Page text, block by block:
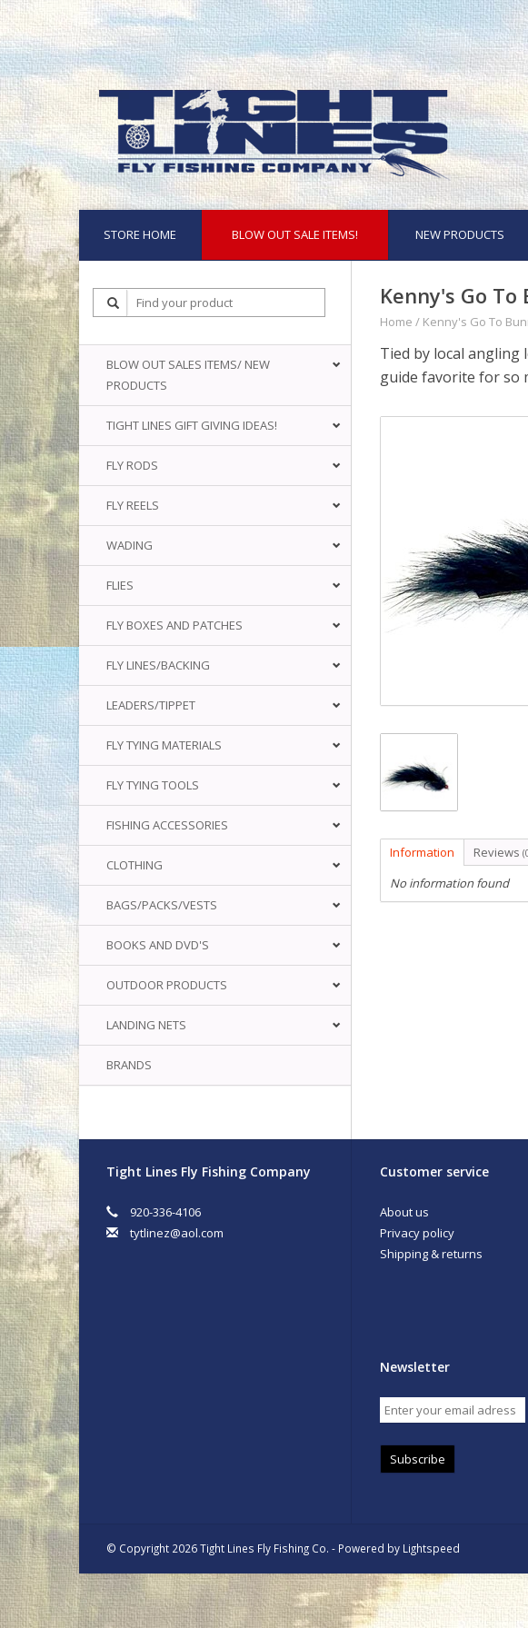
STORE HOME BLOW OUT SALE ITEMS! NEW PRODUCTS
BLOW OUT SALES ITEMS/ NEW
PRODUCTS
TIGHT LINES GIFT GIVING IDEAS!
FLY RODS
FLY REELS
WADING
FLIES
FLY BOXES AND PATCHES
FLY LINES/BACKING
LEADERS/TIPPET
FLY TYING MATERIALS
FLY TYING TOOLS
FISHING ACCESSORIES
CLOTHING
BAGS/PACKS/VESTS
BOOKS AND DVD'S
OUTDOOR PRODUCTS
LANDING NETS
BRANDS
Kenny's Go To
Home / Kenny's Go To
Tied by local angling
guide favorite for so
Information Reviews
No information found
Tight Lines Fly Fishing Company
920-336-4106
tytlinez@aol.com
Customer service
About us
Privacy policy
Shipping & returns
Newsletter
Subscribe
© Copyright 2026 Tight Lines Fly Fishing Co. - Powered by Lightspeed